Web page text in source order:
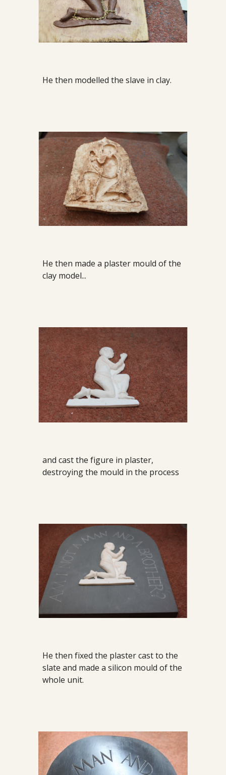
He then modelled the slave in clay.
He then made a plaster mould of the
clay model...
and cast the figure in plaster,
destroying the mould in the process
He then fixed the plaster cast to the
slate and made a silicon mould of the
whole unit.